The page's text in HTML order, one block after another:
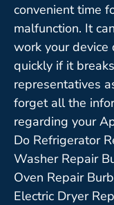
convenient time
malfunction. It
work your device
quickly if it
representatives
forget all the
regarding your
Do Refrigerator
Washer Repair
Oven Repair
Electric Dryer